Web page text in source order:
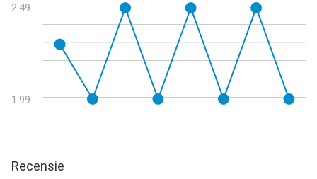
former residents–and in the imaginations of cyberpunk fans
worldwide. Mr. Pumpkin 2: Walls of Kowloon brings these
memories to light once more...
2.49
1.99
Recensie